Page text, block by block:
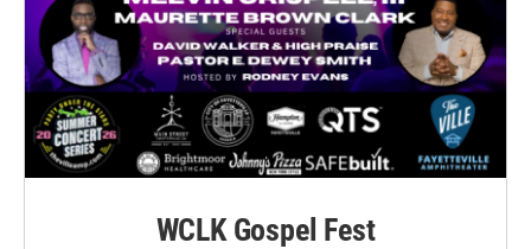
WCLK Gospel Fest